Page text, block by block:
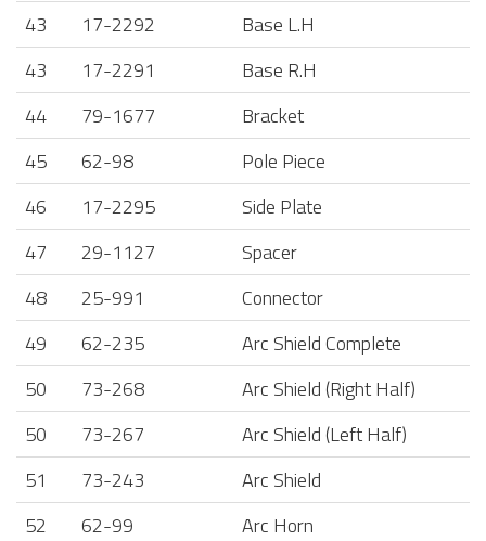
43
17-2292
Base L.H
43
17-2291
Base R.H
44
79-1677
Bracket
45
62-98
Pole Piece
46
17-2295
Side Plate
47
29-1127
Spacer
48
25-991
Connector
49
62-235
Arc Shield Complete
50
73-268
Arc Shield (Right Half)
50
73-267
Arc Shield (Left Half)
51
73-243
Arc Shield
52
62-99 Arc Horn